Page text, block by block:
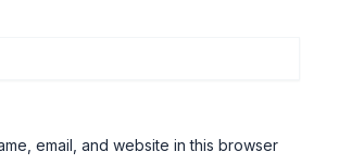
email, and website in this browser